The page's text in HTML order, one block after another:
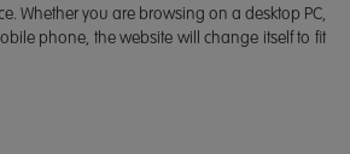
Whether you are browsing on a desktop PC,
phone, the website will change itself to fit